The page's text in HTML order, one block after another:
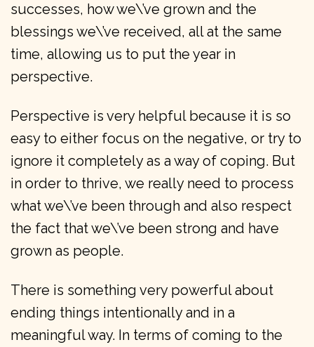
successes, how we\’ve grown and the
blessings we\’ve received, all at the same
time, allowing us to put the year in
perspective.
Perspective is very helpful because it is so
easy to either focus on the negative, or try to
ignore it completely as a way of coping. But
in order to thrive, we really need to process
what we\’ve been through and also respect
the fact that we\’ve been strong and have
grown as people.
There is something very powerful about
ending things intentionally and in a
meaningful way. In terms of coming to the